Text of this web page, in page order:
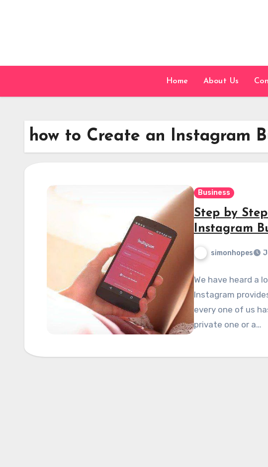
Home About Us
how to Create an Instagram
Business
Step by
Instagram
simonhopes
We have heard a
Instagram
every one of us
private one or a…